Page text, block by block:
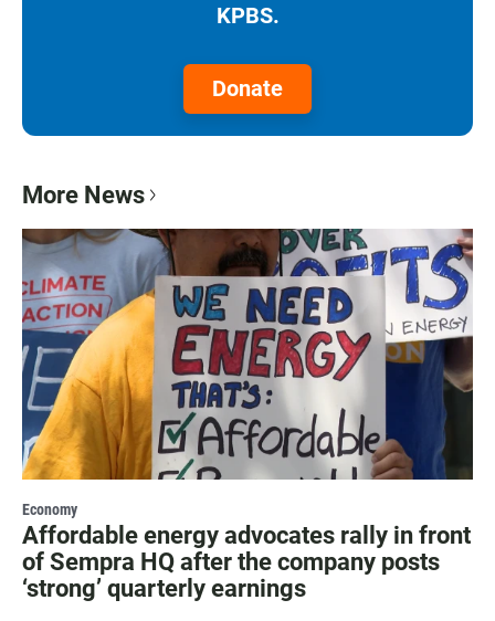
KPBS.
Donate
More News
Economy
Affordable energy advocates rally in front
of Sempra HQ after the company posts
‘strong’ quarterly earnings